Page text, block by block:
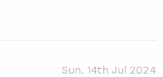
Sun, 14th Jul 2024